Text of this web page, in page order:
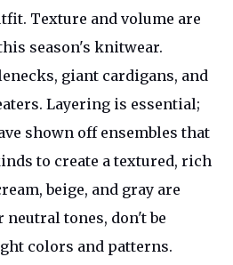
Texture and volume are
season's knitwear.
giant cardigans, and
Layering is essential;
shown off ensembles that
to create a textured, rich
beige, and gray are
tones, don't be
colors and patterns.